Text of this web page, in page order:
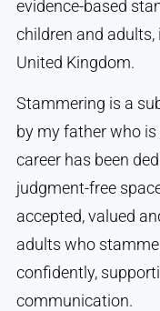
evidence-based
children and
United Kingdom.
Stammering is a
by my father who
career has been
judgment-free
accepted, valued
adults who
confidently,
communication.